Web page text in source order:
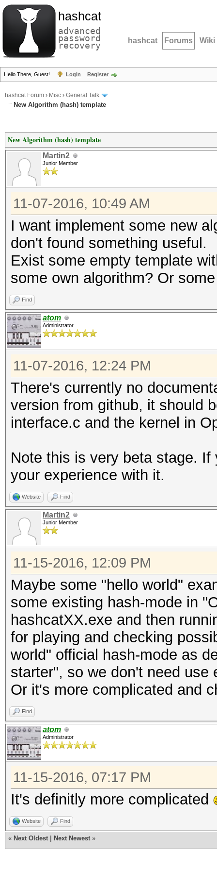
hashcat
advanced
password
recovery hashcat Forums Wiki
Hello There, Guest! Login Register
hashcat Forum › Misc › General Talk
New Algorithm (hash) template
New Algorithm (hash) template
Martin2
Junior Member
11-07-2016, 10:49 AM
I want implement some new
don't found something useful.
Exist some empty template
some own algorithm? Or
Find
atom
Administrator
11-07-2016, 12:24 PM
There's currently no
version from github, it should
interface.c and the kernel in
Note this is very beta stage.
your experience with it.
Website Find
Martin2
Junior Member
11-15-2016, 12:09 PM
Maybe some "hello world"
some existing hash-mode in
hashcatXX.exe and then
for playing and checking
world" official hash-mode as
starter", so we don't need use
Or it's more complicated and
Find
atom
Administrator
11-15-2016, 07:17 PM
It's definitly more complicated
Website Find
« Next Oldest Next Newest »